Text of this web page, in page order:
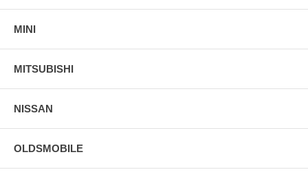
MINI
MITSUBISHI
NISSAN
OLDSMOBILE